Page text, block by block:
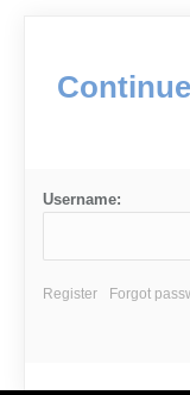
Username:
Register Forgot